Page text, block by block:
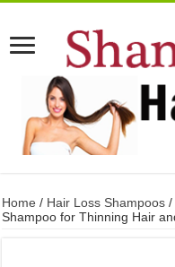
Home / Hair Loss Shampoos /
Shampoo for Thinning Hair